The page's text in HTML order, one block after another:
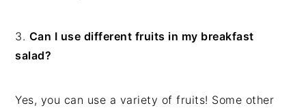
3. Can I use different fruits in my breakfast
salad?
Yes, you can use a variety of fruits! Some other